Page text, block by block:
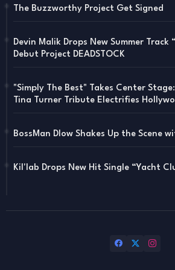
The Buzzworthy Project Get Signed
Devin Malik Drops New Summer Track
Debut Project DEADSTOCK
"Simply The Best" Takes Center
Tina Turner Tribute Electrifies
BossMan Dlow Shakes Up the Scene
Kil'lab Drops New Hit Single “Yacht